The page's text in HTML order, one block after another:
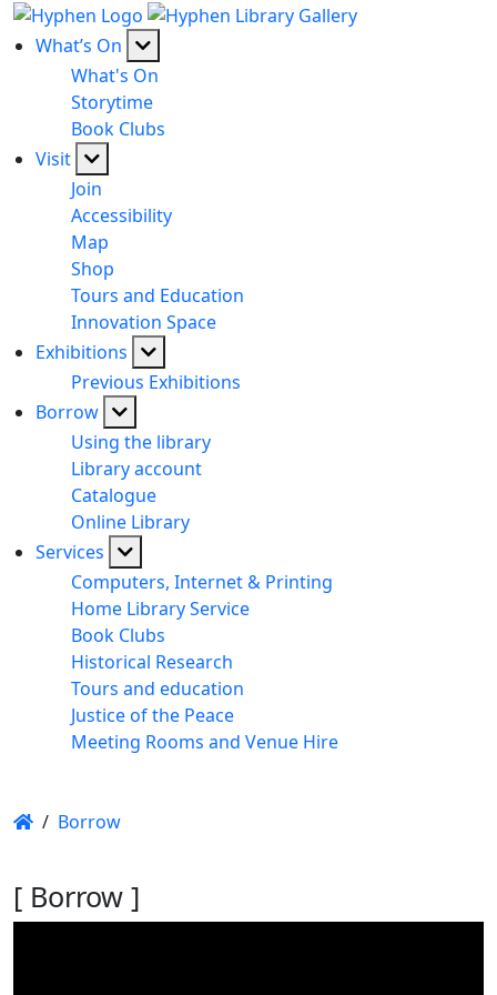
What’s On
What's On
Storytime
Book Clubs
Visit
Join
Accessibility
Map
Shop
Tours and Education
Innovation Space
Exhibitions
Previous Exhibitions
Borrow
Using the library
Library account
Catalogue
Online Library
Services
Computers, Internet & Printing
Home Library Service
Book Clubs
Historical Research
Tours and education
Justice of the Peace
Meeting Rooms and Venue Hire
/ Borrow
[ Borrow ]